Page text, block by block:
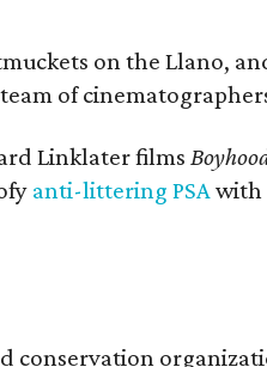
on the Llano,
of
Linklater films
anti-littering PSA with